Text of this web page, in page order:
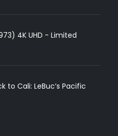
4K UHD - Limited
to Cali: LeBuc’s Pacific